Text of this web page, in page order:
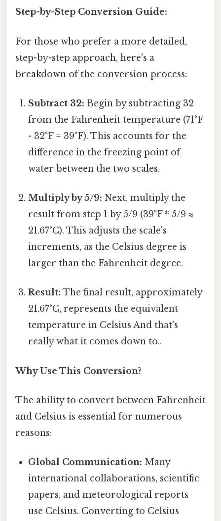
Step-by-Step Conversion Guide:
For those who prefer a more detailed,
step-by-step approach, here's a
breakdown of the conversion process:
Subtract 32: Begin by subtracting 32
from the Fahrenheit temperature (71°F
- 32°F = 39°F). This accounts for the
difference in the freezing point of
water between the two scales.
Multiply by 5/9: Next, multiply the
result from step 1 by 5/9 (39°F * 5/9 ≈
21.67°C). This adjusts the scale's
increments, as the Celsius degree is
larger than the Fahrenheit degree.
Result: The final result, approximately
21.67°C, represents the equivalent
temperature in Celsius And that's
really what it comes down to..
Why Use This Conversion?
The ability to convert between Fahrenheit
and Celsius is essential for numerous
reasons:
Global Communication: Many
international collaborations, scientific
papers, and meteorological reports
use Celsius. Converting to Celsius